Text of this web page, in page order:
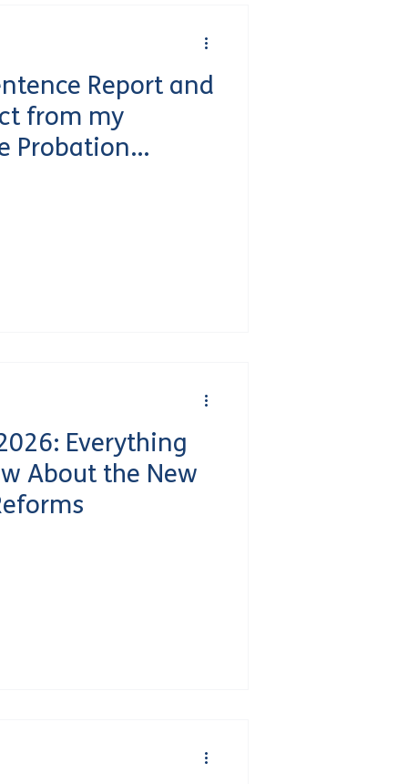
Report and
from my
Probation
Everything
About the New